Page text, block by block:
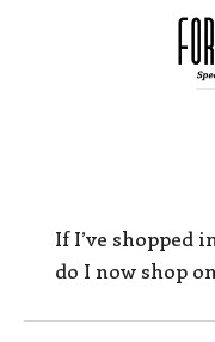
If I’ve shopped
do I now shop